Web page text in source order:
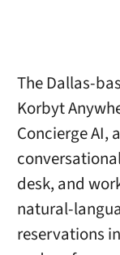
The Dallas-
Korbyt
Concierge AI,
desk, and
natural-
reservations